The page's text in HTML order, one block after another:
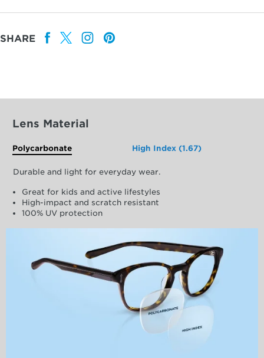
SHARE
Lens Material
Polycarbonate High Index (1.67)
Durable and light for everyday wear.
Great for kids and active lifestyles
High-impact and scratch resistant
100% UV protection